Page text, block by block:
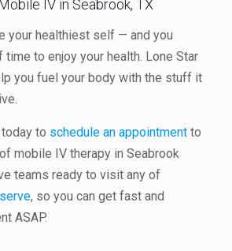
IV in Seabrook, TX
your healthiest self — and you
to enjoy your health. Lone Star
you fuel your body with the stuff it
to schedule an appointment to
mobile IV therapy in Seabrook
teams ready to visit any of
, so you can get fast and
ASAP.